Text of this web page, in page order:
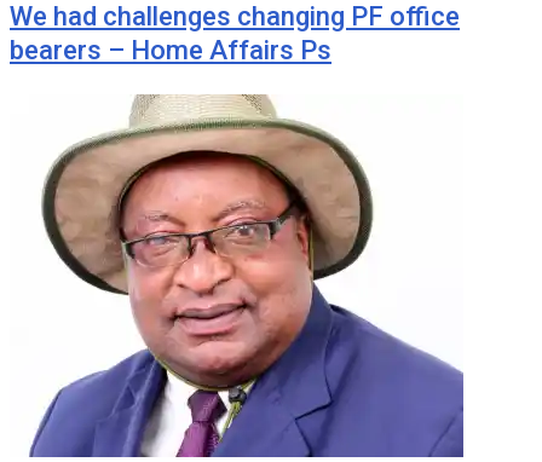
We had challenges changing PF office
bearers – Home Affairs Ps